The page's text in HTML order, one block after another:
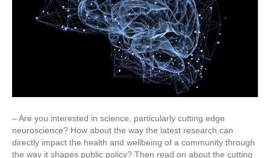
– Are you interested in science, particularly cutting edge
neuroscience? How about the way the latest research can
directly impact the health and wellbeing of a community through
the way it shapes public policy? Then read on about the cutting